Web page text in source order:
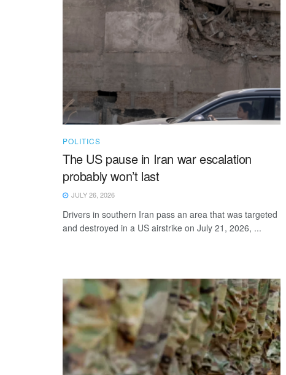
POLITICS
The US pause in Iran war escalation
probably won’t last
JULY 26, 2026
Drivers in southern Iran pass an area that was targeted
and destroyed in a US airstrike on July 21, 2026, ...